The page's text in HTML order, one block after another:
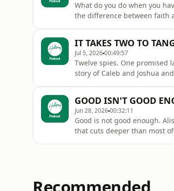
What do you do when you
the difference between faith
remember that His sil
IT TAKES TWO TO
Jul 5, 202600:49:57
Twelve spies. One promised
story of Caleb and Joshua
telling what He can
GOOD ISN'T GOOD
Jun 28, 202600:32:11
Good is not good enough.
that cuts deeper than most